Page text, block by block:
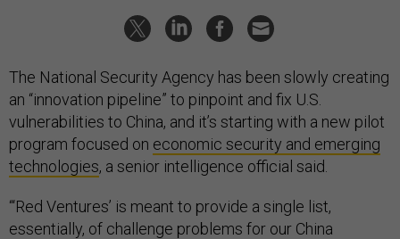
The National Security Agency has been slowly creating
an “innovation pipeline” to pinpoint and fix U.S.
vulnerabilities to China, and it’s starting with a new pilot
program focused on economic security and emerging
technologies, a senior intelligence official said.
“‘Red Ventures’ is meant to provide a single list,
essentially, of challenge problems for our China